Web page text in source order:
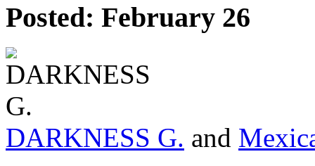
Posted: February 26
DARKNESS G. and